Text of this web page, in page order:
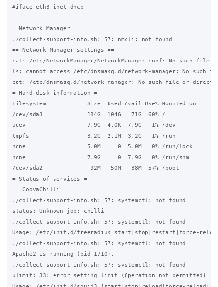
#iface eth3 inet dhcp
= Network Manager =
./collect-support-info.sh: 57: nmcli: not found
== Network Manager settings ==
cat: /etc/NetworkManager/NetworkManager.conf: No such file
ls: cannot access /etc/dnsmasq.d/network-manager: No such
cat: /etc/dnsmasq.d/network-manager: No such file or
= Hard disk information =
Filesystem            Size  Used Avail Use% Mounted on
/dev/sda3             184G  104G   71G  60% /
udev                  7.9G  4.0K  7.9G   1% /dev
tmpfs                 3.2G  2.1M  3.2G   1% /run
none                  5.0M     0  5.0M   0% /run/lock
none                  7.9G     0  7.9G   0% /run/shm
/dev/sda2              92M   50M   38M  57% /boot
= Status of services =
== CoovaChilli ==
./collect-support-info.sh: 57: systemctl: not found
status: Unknown job: chilli
./collect-support-info.sh: 57: systemctl: not found
Usage: /etc/init.d/freeradius start|stop|restart|force-
./collect-support-info.sh: 57: systemctl: not found
Apache2 is running (pid 1710).
./collect-support-info.sh: 57: systemctl: not found
ulimit: 33: error setting limit (Operation not permitted)